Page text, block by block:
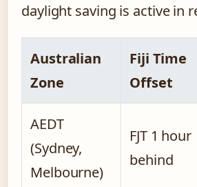
daylight saving is active in
Australian
Zone
Fiji Time
Offset
AEDT
(Sydney,
Melbourne)
FJT 1 hour
behind